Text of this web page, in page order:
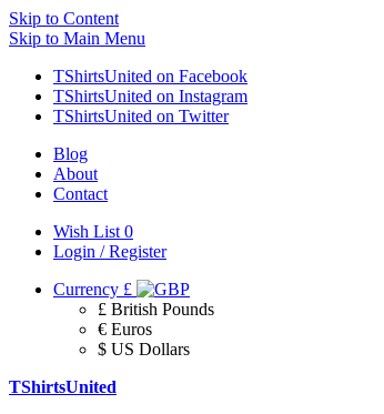
Skip to Content
Skip to Main Menu
TShirtsUnited on Facebook
TShirtsUnited on Instagram
TShirtsUnited on Twitter
Blog
About
Contact
Wish List 0
Login / Register
Currency £
£ British Pounds
€ Euros
$ US Dollars
TShirtsUnited